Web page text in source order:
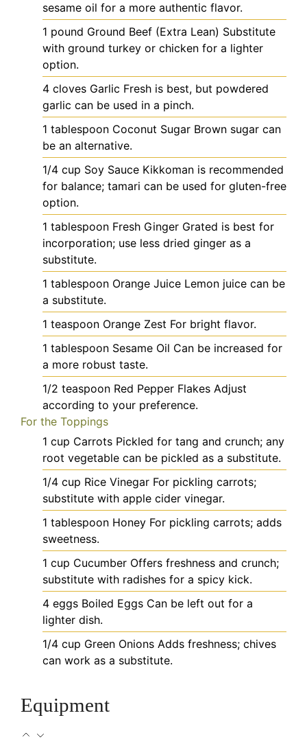
sesame oil for a more authentic flavor.
1 pound Ground Beef (Extra Lean) Substitute
with ground turkey or chicken for a lighter
option.
4 cloves Garlic Fresh is best, but powdered
garlic can be used in a pinch.
1 tablespoon Coconut Sugar Brown sugar can
be an alternative.
1/4 cup Soy Sauce Kikkoman is recommended
for balance; tamari can be used for gluten-free
option.
1 tablespoon Fresh Ginger Grated is best for
incorporation; use less dried ginger as a
substitute.
1 tablespoon Orange Juice Lemon juice can be
a substitute.
1 teaspoon Orange Zest For bright flavor.
1 tablespoon Sesame Oil Can be increased for
a more robust taste.
1/2 teaspoon Red Pepper Flakes Adjust
according to your preference.
For the Toppings
1 cup Carrots Pickled for tang and crunch; any
root vegetable can be pickled as a substitute.
1/4 cup Rice Vinegar For pickling carrots;
substitute with apple cider vinegar.
1 tablespoon Honey For pickling carrots; adds
sweetness.
1 cup Cucumber Offers freshness and crunch;
substitute with radishes for a spicy kick.
4 eggs Boiled Eggs Can be left out for a
lighter dish.
1/4 cup Green Onions Adds freshness; chives
can work as a substitute.
Equipment